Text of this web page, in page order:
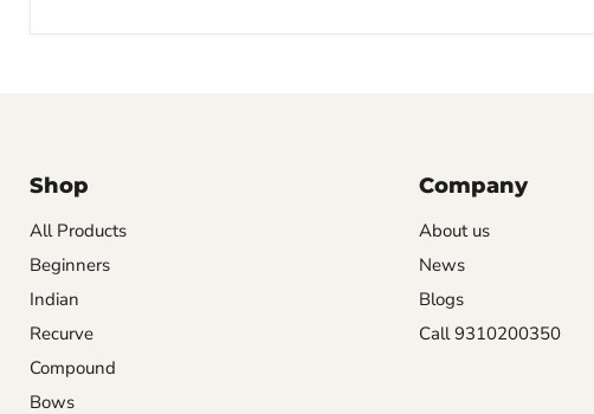
Shop
All Products
Beginners
Indian
Recurve
Compound
Bows
Company
About us
News
Blogs
Call 9310200350